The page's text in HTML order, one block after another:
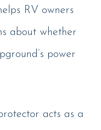
RV owners
about whether
power
acts as a